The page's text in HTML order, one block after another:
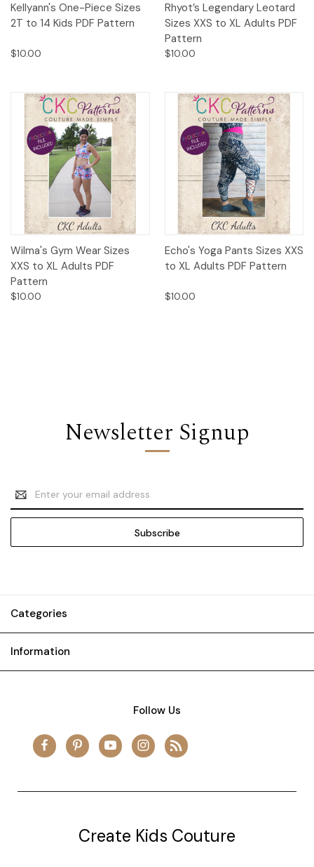
Kellyann's One-Piece Sizes
2T to 14 Kids PDF Pattern
$10.00
Rhyot’s Legendary Leotard
Sizes XXS to XL Adults PDF
Pattern
$10.00
Wilma's Gym Wear Sizes
XXS to XL Adults PDF
Pattern
$10.00
Echo's Yoga Pants Sizes XXS
to XL Adults PDF Pattern
$10.00
Newsletter Signup
Email
Address
Categories
Information
Follow Us
Create Kids Couture